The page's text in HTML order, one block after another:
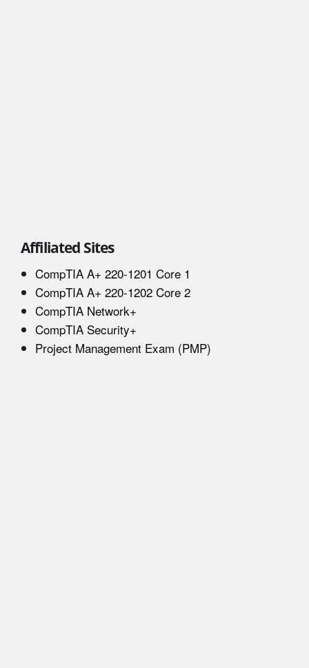
Affiliated Sites
CompTIA A+ 220-1201 Core 1
CompTIA A+ 220-1202 Core 2
CompTIA Network+
CompTIA Security+
Project Management Exam (PMP)